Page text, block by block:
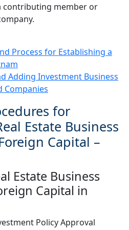
contributing member or
Process for Establishing a
Adding Investment Business
Companies
for
Estate Business
Capital –
Estate Business
Capital in
Policy Approval